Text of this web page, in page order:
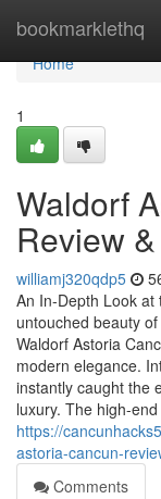
bookmarklethq
Home
Home
1
Waldorf
Review
williamj320qdp5
An In-Depth Look at
untouched beauty
Waldorf Astoria
modern elegance.
instantly caught the
luxury. The high-
https://
astoria-cancun-
Comments